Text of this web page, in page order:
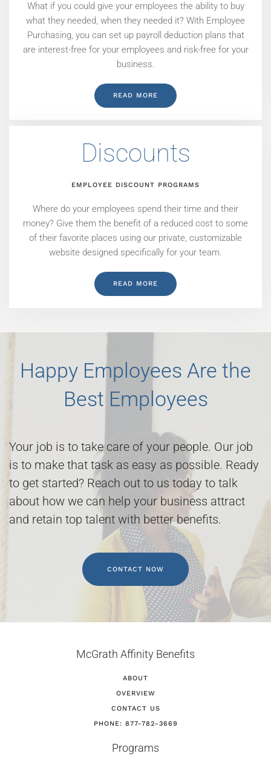
What if you could give your employees the ability to buy
what they needed, when they needed it? With Employee
Purchasing, you can set up payroll deduction plans that
are interest-free for your employees and risk-free for your
business.
READ MORE
Discounts
EMPLOYEE DISCOUNT PROGRAMS
Where do your employees spend their time and their
money? Give them the benefit of a reduced cost to some
of their favorite places using our private, customizable
website designed specifically for your team.
READ MORE
Happy Employees Are the
Best Employees
Your job is to take care of your people. Our job
is to make that task as easy as possible. Ready
to get started? Reach out to us today to talk
about how we can help your business attract
and retain top talent with better benefits.
CONTACT NOW
McGrath Affinity Benefits
ABOUT
OVERVIEW
CONTACT US
PHONE: 877-782-3669
Programs